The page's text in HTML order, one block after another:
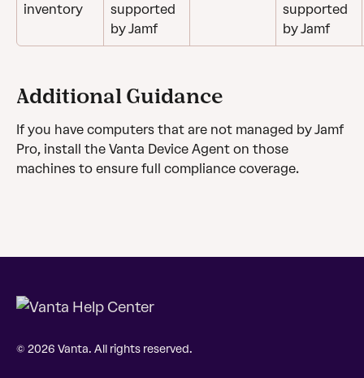
inventory
supported
by Jamf
supported
by Jamf
Additional Guidance
If you have computers that are not managed by Jamf
Pro, install the Vanta Device Agent on those
machines to ensure full compliance coverage.
© 2026 Vanta. All rights reserved.